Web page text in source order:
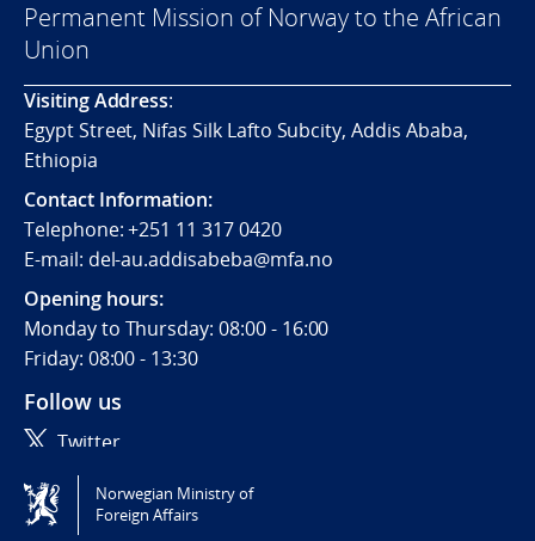
Permanent Mission of Norway to the African
Union
VisitingAddress:
Egypt Street, Nifas Silk Lafto Subcity, Addis Ababa,
Ethiopia
Contact Information:
Telephone:+251 11 317 0420
E-mail: del-au.addisabeba@mfa.no
Opening hours:
Monday to Thursday: 08:00 - 16:00
Friday: 08:00 - 13:30
Follow us
Twitter
Tilgjengelighetserklæring / Accessibility statement
(NO)
Norwegian Ministry of
Foreign Affairs